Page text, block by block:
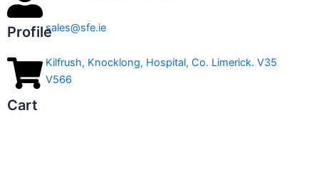
sales@sfe.ie
Kilfrush, Knocklong, Hospital, Co. Limerick. V35
V566
Profile
Cart